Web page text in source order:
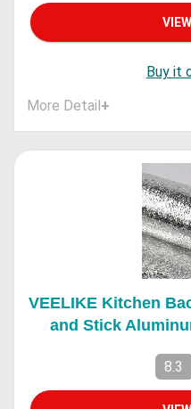
Buy it
More Detail+
VEELIKE Kitchen
and Stick
8.3